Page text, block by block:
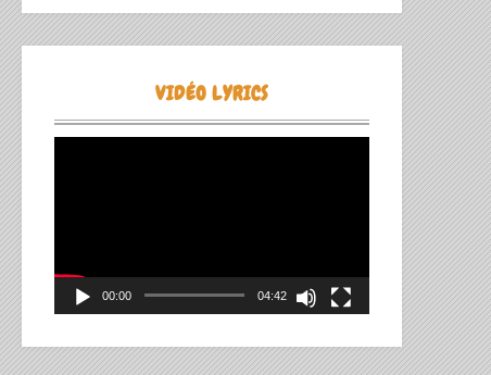
VIDÉO LYRICS
00:00 04:42